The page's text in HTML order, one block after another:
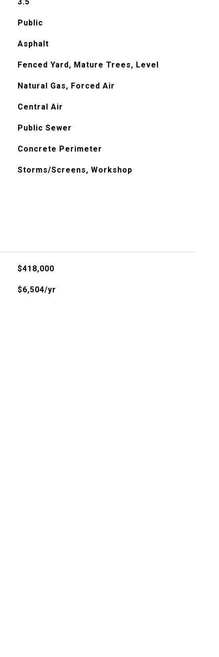
Public
Asphalt
Fenced Yard, Mature Trees, Level
Natural Gas, Forced Air
Central Air
Public Sewer
Concrete Perimeter
Storms/Screens, Workshop
$418,000
$6,504/yr